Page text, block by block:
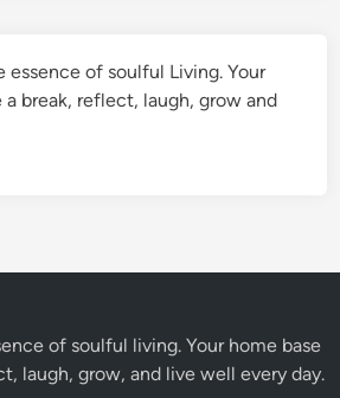
essence of soulful Living. Your
a break, reflect, laugh, grow and
of soulful living. Your home base
laugh, grow, and live well every day.